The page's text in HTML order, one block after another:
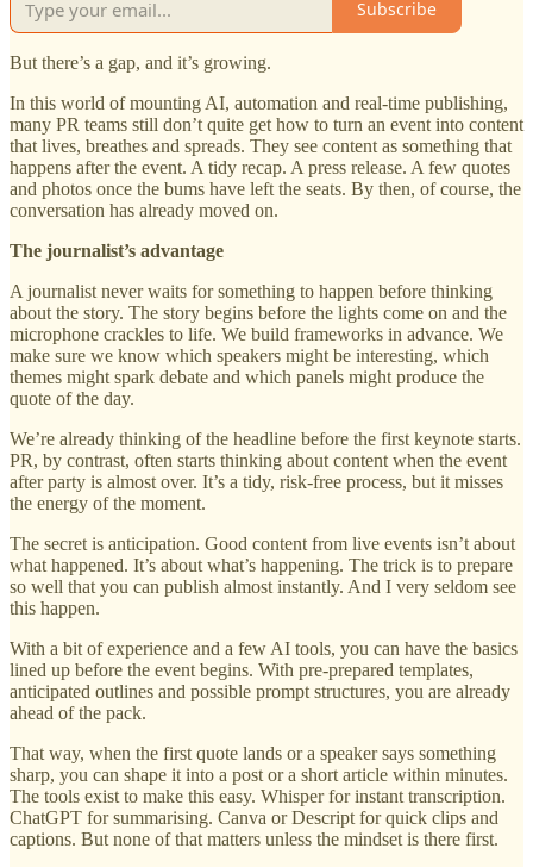
Subscribe
But there’s a gap, and it’s growing.
In this world of mounting AI, automation and real-time publishing,
many PR teams still don’t quite get how to turn an event into content
that lives, breathes and spreads. They see content as something that
happens after the event. A tidy recap. A press release. A few quotes
and photos once the bums have left the seats. By then, of course, the
conversation has already moved on.
The journalist’s advantage
A journalist never waits for something to happen before thinking
about the story. The story begins before the lights come on and the
microphone crackles to life. We build frameworks in advance. We
make sure we know which speakers might be interesting, which
themes might spark debate and which panels might produce the
quote of the day.
We’re already thinking of the headline before the first keynote starts.
PR, by contrast, often starts thinking about content when the event
after party is almost over. It’s a tidy, risk-free process, but it misses
the energy of the moment.
The secret is anticipation. Good content from live events isn’t about
what happened. It’s about what’s happening. The trick is to prepare
so well that you can publish almost instantly. And I very seldom see
this happen.
With a bit of experience and a few AI tools, you can have the basics
lined up before the event begins. With pre-prepared templates,
anticipated outlines and possible prompt structures, you are already
ahead of the pack.
That way, when the first quote lands or a speaker says something
sharp, you can shape it into a post or a short article within minutes.
The tools exist to make this easy. Whisper for instant transcription.
ChatGPT for summarising. Canva or Descript for quick clips and
captions. But none of that matters unless the mindset is there first.